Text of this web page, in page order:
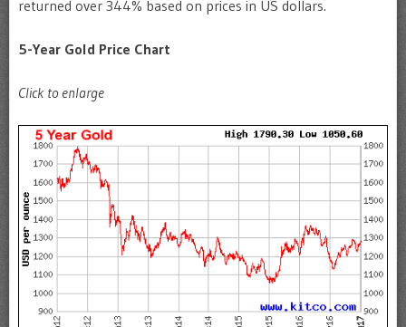
returned over 344% based on prices in US dollars.
5-Year Gold Price Chart
Click to enlarge